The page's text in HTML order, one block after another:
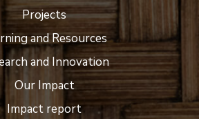
Projects
and Resources
and Innovation
Our Impact
Impact report